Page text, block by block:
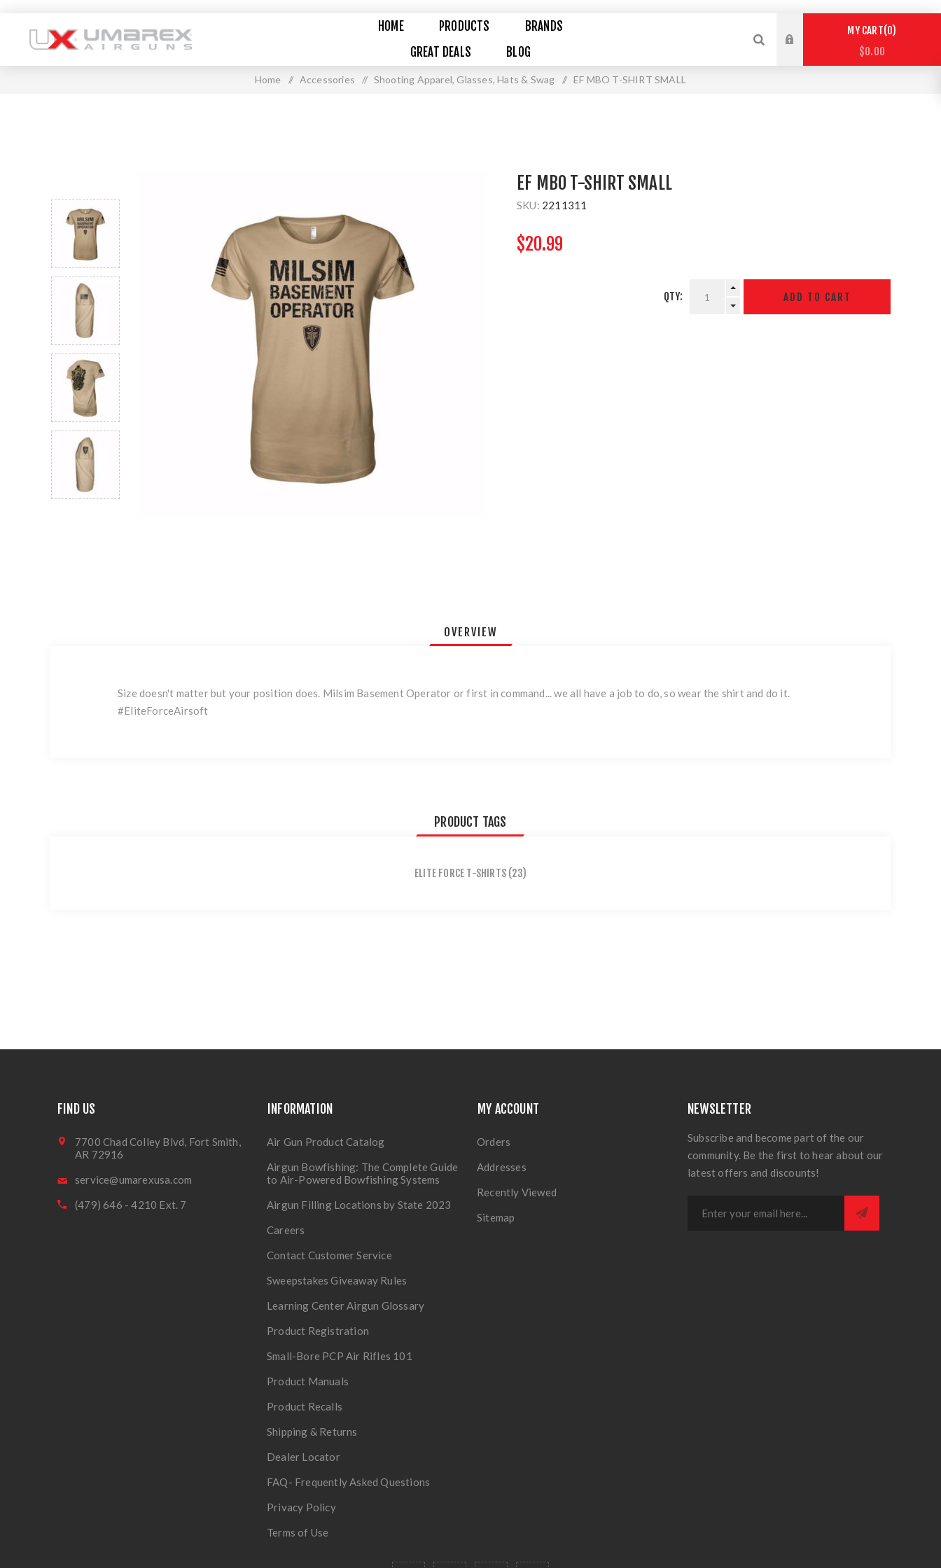
HOME PRODUCTS
BRANDS
GREAT DEALS
BLOG
MY CART 0
$0.00
Home / Accessories / Shooting Apparel, Glasses, Hats & Swag / EF MBO T-SHIRT SMALL
EF MBO T-SHIRT SMALL
SKU: 2211311
$20.99
QTY:
OVERVIEW
Size doesn't matter but your position does. Milsim Basement Operator or first in command... we all have a job to do, so wear the shirt and do it.
#EliteForceAirsoft
PRODUCT TAGS
ELITE FORCE T-SHIRTS (23)
FIND US
7700 Chad Colley Blvd, Fort Smith,
AR 72916
service@umarexusa.com
(479) 646 - 4210 Ext. 7
INFORMATION
Air Gun Product Catalog
Airgun Bowfishing: The Complete Guide
to Air-Powered Bowfishing Systems
Airgun Filling Locations by State 2023
Careers
Contact Customer Service
Sweepstakes Giveaway Rules
Learning Center Airgun Glossary
Product Registration
Small-Bore PCP Air Rifles 101
Product Manuals
Product Recalls
Shipping & Returns
Dealer Locator
FAQ- Frequently Asked Questions
Privacy Policy
Terms of Use
MY ACCOUNT
Orders
Addresses
Recently Viewed
Sitemap
NEWSLETTER
Subscribe and become part of the our
community. Be the first to hear about our
latest offers and discounts!